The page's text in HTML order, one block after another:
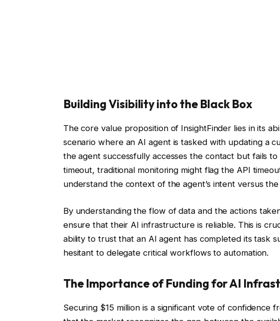
Building Visibility into the Black Box
The core value proposition of InsightFinder lies in its
scenario where an AI agent is tasked with updating a
the agent successfully accesses the contact but fails
timeout, traditional monitoring might flag the API
understand the context of the agent’s intent versus the
By understanding the flow of data and the actions
ensure that their AI infrastructure is reliable. This is
ability to trust that an AI agent has completed its task
hesitant to delegate critical workflows to automation.
The Importance of Funding for AI
Securing $15 million is a significant vote of confidence